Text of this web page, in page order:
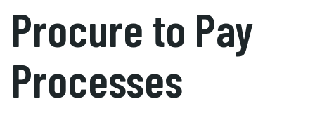
Procure to Pay
Processes